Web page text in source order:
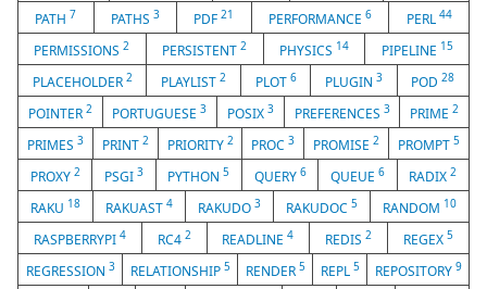
PATH 7 PATHS 3 PDF21 PERFORMANCE6 PERL 44
PERMISSIONS2 PERSISTENT2 PHYSICS 14 PIPELINE 15
PLACEHOLDER 2 PLAYLIST2 PLOT 6 PLUGIN 3 POD28
POINTER 2 PORTUGUESE3 POSIX 3 PREFERENCES 3 PRIME2
PRIMES 3 PRINT 2 PRIORITY 2 PROC3 PROMISE2 PROMPT5
PROXY 2 PSGI 3 PYTHON5 QUERY 6 QUEUE 6 RADIX2
RAKU 18 RAKUAST 4 RAKUDO 3 RAKUDOC 5 RANDOM 10
RASPBERRYPI 4 RC4 2 READLINE4 REDIS2 REGEX5
REGRESSION 3 RELATIONSHIP 5 RENDER 5 REPL 5 REPOSITORY 9